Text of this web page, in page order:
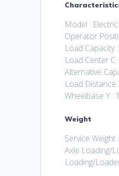
Model :
Operator
Load Capacity
Load Center C
Alternative
Load Distance
Wheelbase Y :
Weight
Service Weight
Axle Loading/
Loading/